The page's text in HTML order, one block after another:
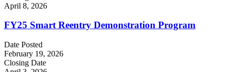
April 8, 2026
FY25 Smart Reentry Demonstration Program
Date Posted
February 19, 2026
Closing Date